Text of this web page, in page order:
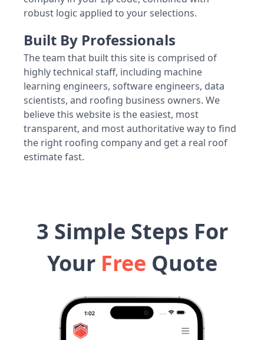
robust logic applied to your selections.
Built By Professionals
The team that built this site is comprised of
highly technical staff, including machine
learning engineers, software engineers, data
scientists, and roofing business owners. We
believe this website is the easiest, most
transparent, and most authoritative way to find
the right roofing company and get a real roof
estimate fast.
3 Simple Steps For
Your Free Quote